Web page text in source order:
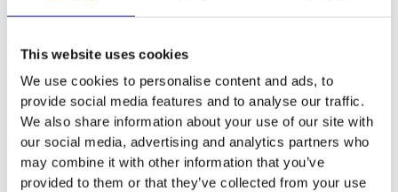
This website uses cookies
We use cookies to personalise content and ads, to
provide social media features and to analyse our traffic.
We also share information about your use of our site with
our social media, advertising and analytics partners who
may combine it with other information that you’ve
provided to them or that they’ve collected from your use
Indiana Dress Organic
$74.22Original
was:
$ 74.22.
$37.11Current
is:
$ 37.11.
Select Options
SOLD OUT
Toulon Musling Long Dress
was:
$ 74.22.
is:
$ 37.11.
Select Options
-50%